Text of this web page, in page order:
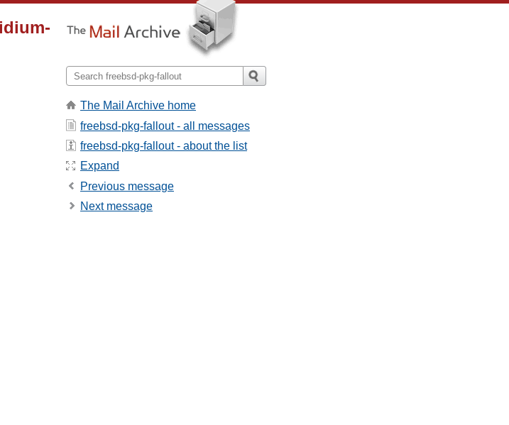
The Mail Archive home
freebsd-pkg-fallout - all messages
freebsd-pkg-fallout - about the list
Expand
Previous message
Next message